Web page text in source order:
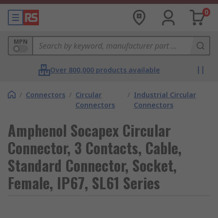
0
MPN
Over 800,000 products available
/ Connectors / Circular
Connectors
/ Industrial Circular
Connectors
Amphenol Socapex Circular
Connector, 3 Contacts, Cable,
Standard Connector, Socket,
Female, IP67, SL61 Series